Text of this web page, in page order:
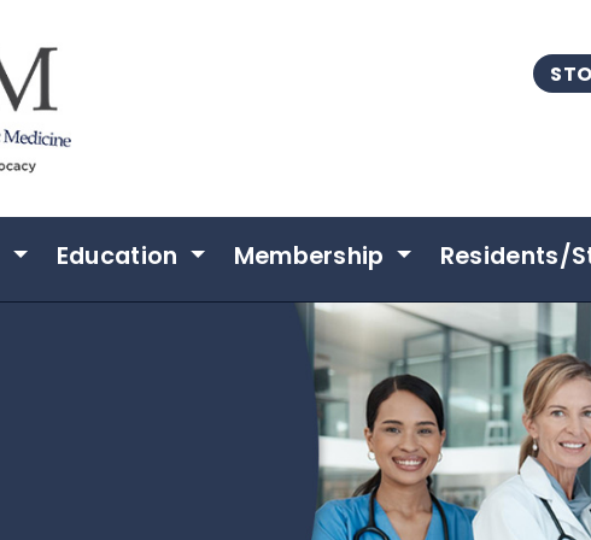
Education Membership Residents/